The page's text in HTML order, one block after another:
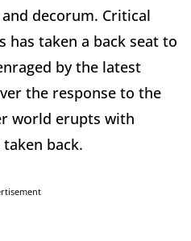
decorum. Critical
has taken a back seat to
by the latest
the response to the
world erupts with
taken back.